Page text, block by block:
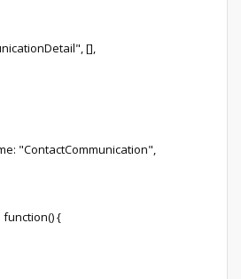
[],
"ContactCommunication",
{